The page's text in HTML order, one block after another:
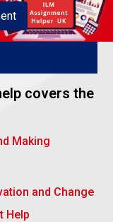
with
in the
who
you
candidate for
in the
covers the
Making
and Change
Help